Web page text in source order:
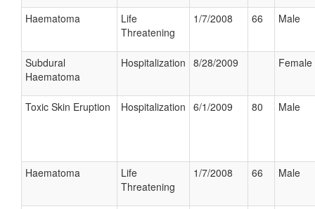
Haematoma
Life
Threatening
1/7/2008 66 Male
Subdural
Haematoma
Hospitalization 8/28/2009 Female
Toxic Skin Eruption Hospitalization 6/1/2009 80 Male
Haematoma
Life
Threatening
1/7/2008 66 Male